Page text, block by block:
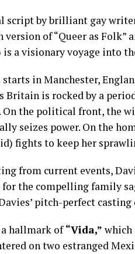
script by brilliant gay
of “Queer as Folk”
is a visionary voyage into
in Manchester,
Britain is rocked by a
On the political front, the
seizes power. On the
fights to keep her
from current events,
the compelling family
pitch-perfect
hallmark of“Vida,” which
on two estranged